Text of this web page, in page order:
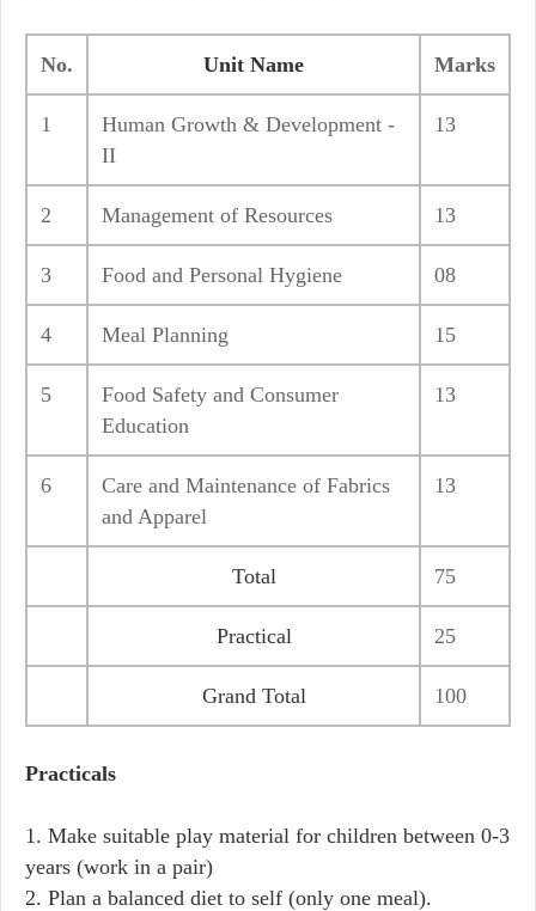
No. Unit Name Marks
1
Human Growth & Development -
II
13
2 Management of Resources 13
3 Food and Personal Hygiene 08
4 Meal Planning 15
5
Food Safety and Consumer
Education
13
6
Care and Maintenance of Fabrics
and Apparel
13
Total 75
Practical 25
Grand Total 100
Practicals
1. Make suitable play material for children between 0-3
years (work in a pair)
2. Plan a balanced diet to self (only one meal).